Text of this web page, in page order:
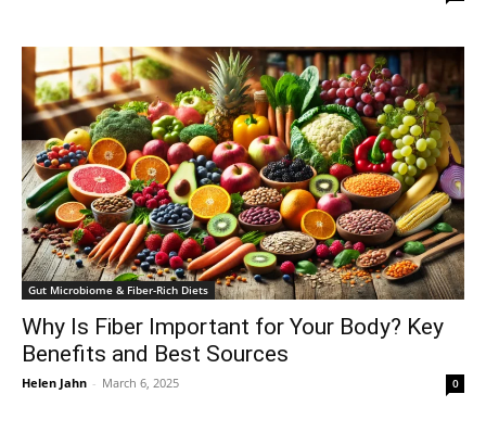
Gut Microbiome & Fiber-Rich Diets
Why Is Fiber Important for Your Body? Key
Benefits and Best Sources
Helen Jahn - March 6, 2025 0